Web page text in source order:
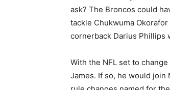
ask? The Broncos could
tackle Chukwuma
cornerback Darius Phillips
With the NFL set to
James. If so, he would join